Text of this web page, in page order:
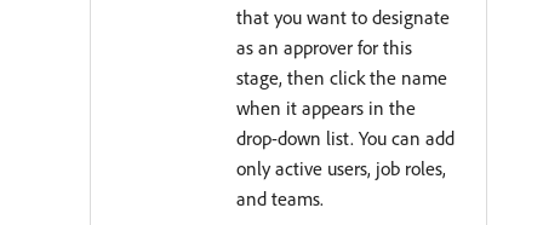
that you want to designate
as an approver for this
stage, then click the name
when it appears in the
drop-down list. You can add
only active users, job roles,
and teams.